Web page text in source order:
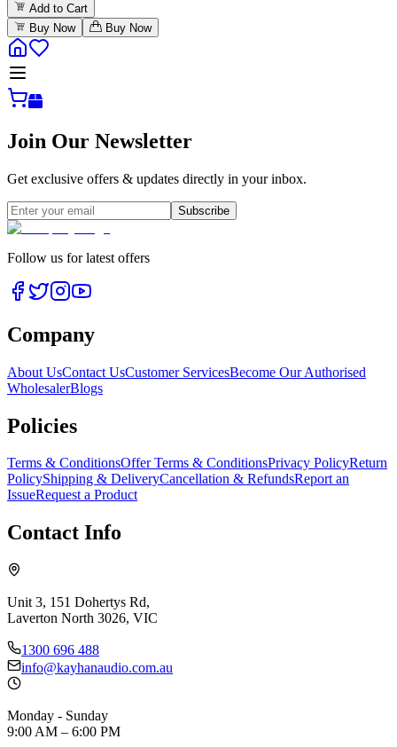
Add to Cart
Buy Now
Buy Now
Join Our Newsletter
Get exclusive offers & updates directly in your inbox.
Subscribe
Follow us for latest offers
Company
About UsContact UsCustomer ServicesBecome Our Authorised
WholesalerBlogs
Policies
Terms & ConditionsOffer Terms & ConditionsPrivacy PolicyReturn
PolicyShipping & DeliveryCancellation & RefundsReport an
IssueRequest a Product
Contact Info
Unit 3, 151 Dohertys Rd,
Laverton North 3026, VIC
1300 696 488
info@kayhanaudio.com.au
Monday - Sunday
9:00 AM – 6:00 PM